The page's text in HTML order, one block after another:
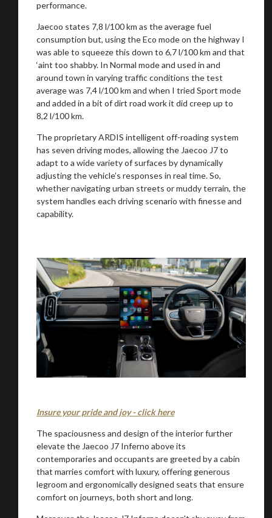
performance.
Jaecoo states 7,8 l/100 km as the average fuel
consumption but, using the Eco mode on the highway I
was able to squeeze this down to 6,7 l/100 km and that
‘aint too shabby. In Normal mode and used in and
around town in varying traffic conditions the test
average was 7,4 l/100 km and when I tried Sport mode
and added in a bit of dirt road work it did creep up to
8,2 l/100 km.
The proprietary ARDIS intelligent off-roading system
has seven driving modes, allowing the Jaecoo J7 to
adapt to a wide variety of surfaces by dynamically
adjusting the vehicle’s responses in real time. So,
whether navigating urban streets or muddy terrain, the
system handles each driving scenario with finesse and
capability.
Insure your pride and joy - click here
The spaciousness and design of the interior further
elevate the Jaecoo J7 Inferno above its
contemporaries and occupants are greeted by a cabin
that marries comfort with luxury, offering generous
legroom and ergonomically designed seats that ensure
comfort on journeys, both short and long.